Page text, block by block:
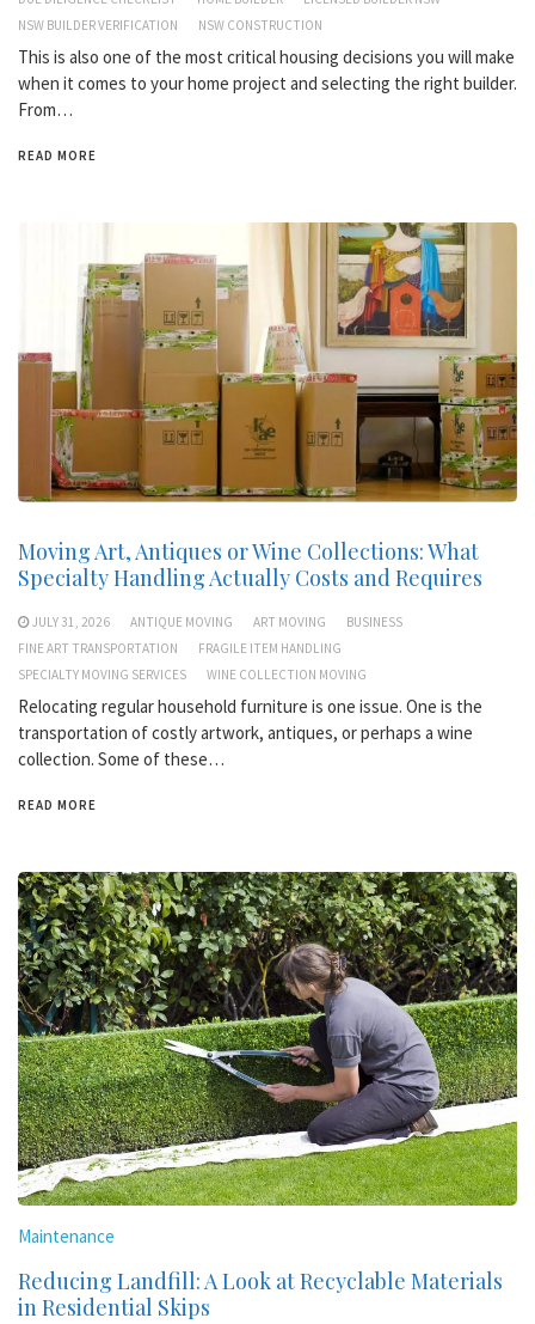
NSW BUILDER VERIFICATION
NSW CONSTRUCTION
This is also one of the most critical housing decisions you will make
when it comes to your home project and selecting the right builder.
From…
READ MORE
Moving Art, Antiques or Wine Collections: What
Specialty Handling Actually Costs and Requires
JULY 31, 2026 ANTIQUE MOVING ART MOVING
BUSINESS
FINE ART TRANSPORTATION
FRAGILE ITEM HANDLING
SPECIALTY MOVING SERVICES
WINE COLLECTION MOVING
Relocating regular household furniture is one issue. One is the
transportation of costly artwork, antiques, or perhaps a wine
collection. Some of these…
READ MORE
Maintenance
Reducing Landfill: A Look at Recyclable Materials
in Residential Skips